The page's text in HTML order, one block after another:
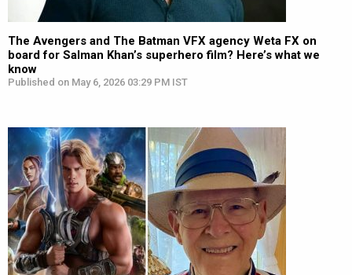
The Avengers and The Batman VFX agency Weta FX on
board for Salman Khan’s superhero film? Here’s what we
know
Published on May 6, 2026 03:29 PM IST